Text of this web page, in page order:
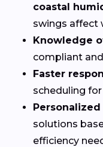
coastal
swings affect
Knowledge
compliant
Faster
scheduling
solutions
efficiency